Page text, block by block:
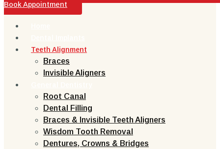
Book Appointment
Teeth Alignment
Braces
Invisible Aligners
Root Canal
Dental Filling
Braces & Invisible Teeth Aligners
Wisdom Tooth Removal
Dentures, Crowns & Bridges